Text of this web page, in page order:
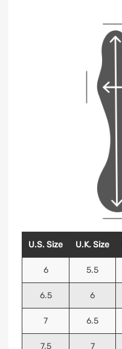
U.S. Size U.K. Size
6 5.5
6.5 6
7 6.5
7.5 7